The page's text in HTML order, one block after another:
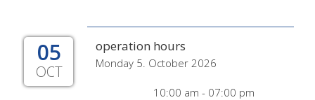
05
OCT
operation hours
Monday 5. October 2026
10:00 am - 07:00 pm